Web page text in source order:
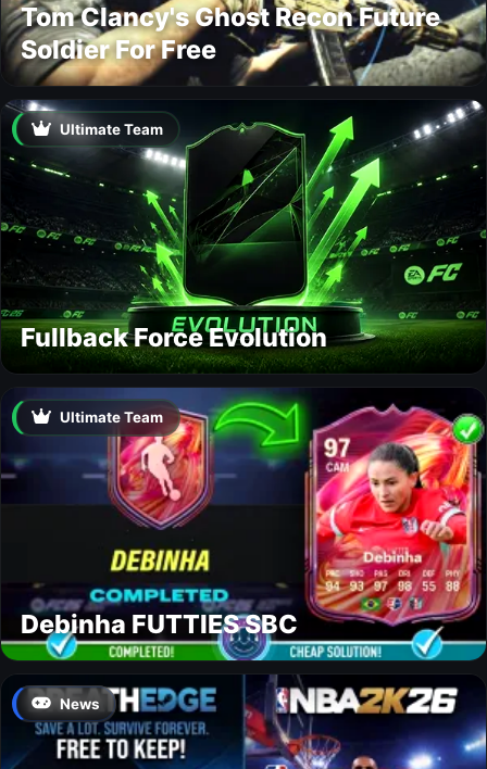
Tom Clancy's Ghost Recon Future
Soldier For Free
Ultimate Team
Fullback Force Evolution
Ultimate Team
Debinha FUTTIES SBC
News